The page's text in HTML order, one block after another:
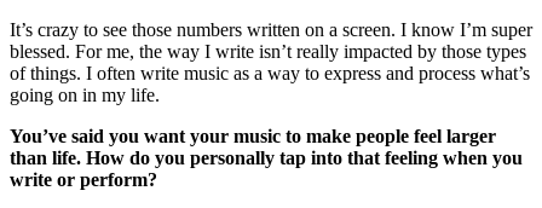
It’s crazy to see those numbers written on a screen. I know I’m super
blessed. For me, the way I write isn’t really impacted by those types
of things. I often write music as a way to express and process what’s
going on in my life.
You’ve said you want your music to make people feel larger
than life. How do you personally tap into that feeling when you
write or perform?